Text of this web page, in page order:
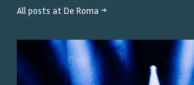
All posts at De Roma →